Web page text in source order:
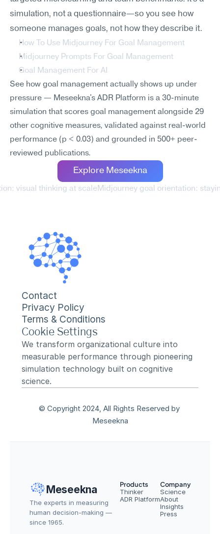
simulation, not a questionnaire—so you see how
someone manages goals, not how they describe it.
How To Use Midjourney For Goal Management
Midjourney Prompts For Goal Management
Goal Management For AI
See how goal management actually shows up under
pressure — Meseekna's ADR Platform is a 30-minute
simulation that scores goal management alongside 29
other cognitive measures, validated against real-world
performance (p < 0.03) and grounded in 500+ peer-
reviewed publications.
Explore Meseekna
visual thinking at scale Midjourney goal orientation:
Contact
Privacy Policy
Terms & Conditions
Cookie Settings
We transform organizational culture into
measurable performance through pioneering
simulation technology built on cognitive
science.
© Copyright 2024, All Rights Reserved by
Meseekna
Meseekna
The experts in measuring
human decision-making —
since 1965.
Products
Thinker
ADR Platform
Company
Science
About
Insights
Press